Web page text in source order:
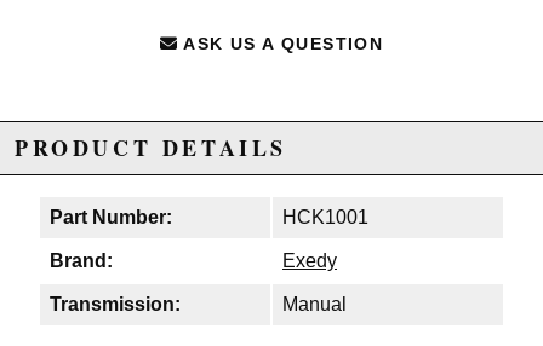
ASK US A QUESTION
PRODUCT DETAILS
Part Number: HCK1001
Brand: Exedy
Transmission: Manual